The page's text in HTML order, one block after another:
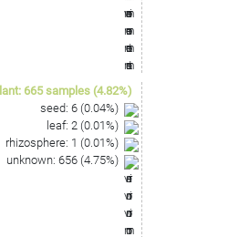
: 665 samples (4.82%)
seed: 6 (0.04%)
leaf: 2 (0.01%)
rhizosphere: 1 (0.01%)
unknown: 656 (4.75%)